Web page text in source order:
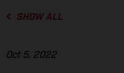
SHOW ALL
Oct 5, 2022